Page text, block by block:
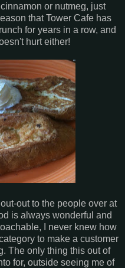
or nutmeg, just
that Tower Cafe has
for years in a row, and
hurt either!
out to the people over at
is always wonderful and
, I never knew how
to make a customer
The only thing this out of
for, outside seeing me of